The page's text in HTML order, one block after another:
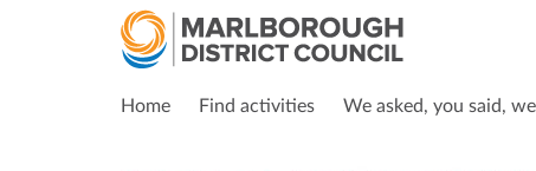
Home Find activities We asked, you said,